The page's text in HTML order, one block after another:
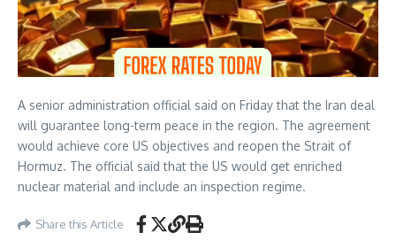
A senior administration official said on Friday that the Iran deal
will guarantee long-term peace in the region. The agreement
would achieve core US objectives and reopen the Strait of
Hormuz. The official said that the US would get enriched
nuclear material and include an inspection regime.
Share this Article